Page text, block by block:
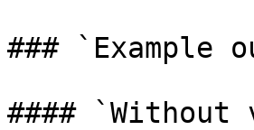
### `Example
#### `Without